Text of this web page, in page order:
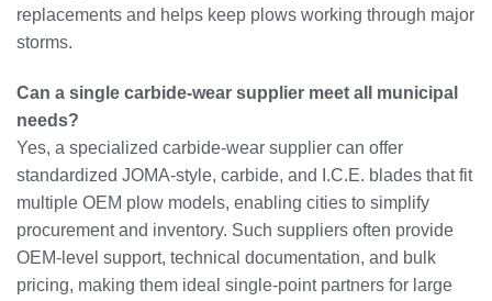
replacements and helps keep plows working through major
storms.
Can a single carbide‑wear supplier meet all municipal
needs?
Yes, a specialized carbide‑wear supplier can offer
standardized JOMA‑style, carbide, and I.C.E. blades that fit
multiple OEM plow models, enabling cities to simplify
procurement and inventory. Such suppliers often provide
OEM‑level support, technical documentation, and bulk
pricing, making them ideal single‑point partners for large